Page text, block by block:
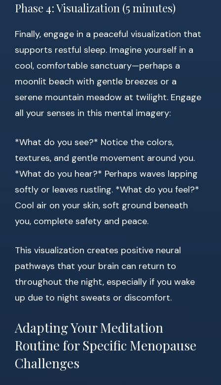
Phase 4: Visualization (5 minutes)
Finally, engage in a peaceful visualization that
supports restful sleep. Imagine yourself in a
cool, comfortable sanctuary—perhaps a
moonlit beach with gentle breezes or a
serene mountain meadow at twilight. Engage
all your senses in this mental imagery:
*What do you see?* Notice the colors,
textures, and gentle movement around you.
*What do you hear?* Perhaps waves lapping
softly or leaves rustling. *What do you feel?*
Cool air on your skin, soft ground beneath
you, complete safety and peace.
This visualization creates positive neural
pathways that your brain can return to
throughout the night, especially if you wake
up due to night sweats or discomfort.
Adapting Your Meditation
Routine for Specific Menopause
Challenges